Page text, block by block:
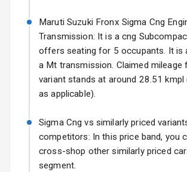
Headlights
Fog Lights Front
Fog Lights Rear
Adjustable View
Electric Folding
Starting from ₹14.00L* Estimated
17 Oct 2026
Maruti Suzuki Fronx Sigma Cng
Transmission: It is a cng
offers seating for 5 occupants. It is
a Mt transmission. Claimed mileage
variant stands at around 28.51 kmpl
as applicable).
Sigma Cng vs similarly priced
competitors: In this price band, you
cross-shop other similarly priced
segment.